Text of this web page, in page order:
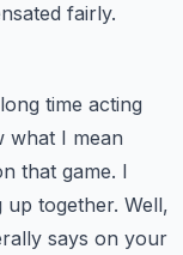
fairly.
time acting
what I mean
that game. I
up together. Well,
says on your